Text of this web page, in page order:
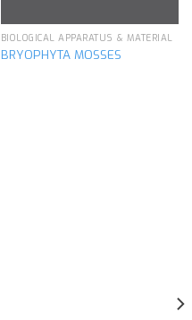
BIOLOGICAL APPARATUS & MATERIAL
BRYOPHYTA MOSSES